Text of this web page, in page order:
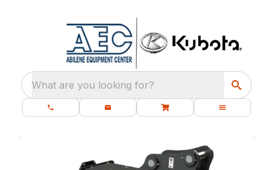
What are you looking for?